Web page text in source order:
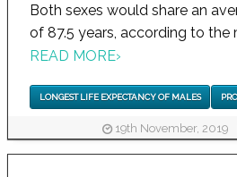
Both sexes would share an
of 87.5 years, according to the
READ MORE›
LONGEST LIFE EXPECTANCY OF MALES
19th November, 2019